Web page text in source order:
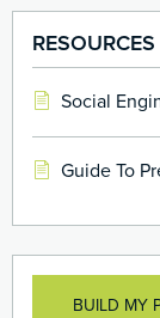
RESOURCES
Social
Guide To
BUILD MY